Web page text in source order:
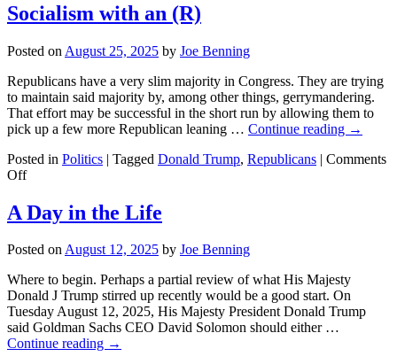
Section
of
US
Constitution.
Socialism with an (R)
Posted on August 25, 2025 by Joe Benning
Republicans have a very slim majority in Congress. They are trying
to maintain said majority by, among other things, gerrymandering.
That effort may be successful in the short run by allowing them to
pick up a few more Republican leaning … Continue reading →
Posted in Politics | Tagged Donald Trump, Republicans | Comments
Offon
with
an
A Day in the Life
Posted onAugust 12, 2025 by Joe Benning
Where to begin. Perhaps a partial review of what His Majesty
Donald J Trump stirred up recently would be a good start. On
Tuesday August 12, 2025, His Majesty President Donald Trump
said Goldman Sachs CEO David Solomon should either …
Continue reading →